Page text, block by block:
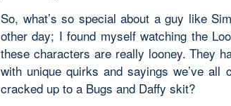
So, what’s so special about a guy like
other day; I found myself watching the
these characters are really looney. They
with unique quirks and sayings we’ve all
cracked up to a Bugs and Daffy skit?